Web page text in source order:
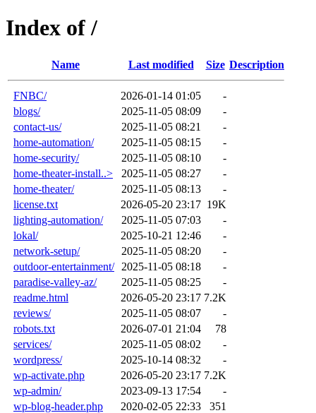
Index of /
Name Last modified Size Description
FNBC/ 2026-01-14 01:05
-
blogs/
2025-11-05 08:09
-
contact-us/
2025-11-05 08:21
-
home-automation/
2025-11-05 08:15
-
home-security/
2025-11-05 08:10
-
home-theater-install..>
2025-11-05 08:27
-
home-theater/
2025-11-05 08:13
-
license.txt
2026-05-20 23:17 19K
lighting-automation/
2025-11-05 07:03
-
lokal/
2025-10-21 12:46
-
network-setup/
2025-11-05 08:20
-
outdoor-entertainment/
2025-11-05 08:18
-
paradise-valley-az/
2025-11-05 08:25
-
readme.html
2026-05-20 23:17 7.2K
reviews/
2025-11-05 08:07
-
robots.txt
2026-07-01 21:04
78
services/
2025-11-05 08:02
-
wordpress/
2025-10-14 08:32
-
wp-activate.php
2026-05-20 23:17 7.2K
wp-admin/
2023-09-13 17:54
-
wp-blog-header.php
2020-02-05 22:33
351